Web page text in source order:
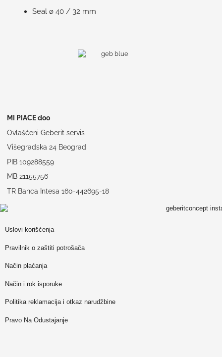
Seal ø 40 / 32 mm
MI PIACE doo
Ovlašćeni Geberit servis
Višegradska 24 Beograd
PIB 109288559
MB 21155756
TR Banca Intesa 160-442695-18
Uslovi korišćenja
Pravilnik o zaštiti potrošača
Način plaćanja
Način i rok isporuke
Politika reklamacija i otkaz narudžbine
Pravo Na Odustajanje